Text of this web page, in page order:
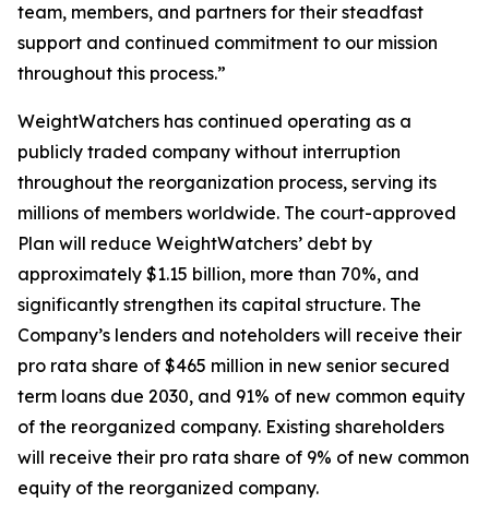
team, members, and partners for their steadfast
support and continued commitment to our mission
throughout this process.”
WeightWatchers has continued operating as a
publicly traded company without interruption
throughout the reorganization process, serving its
millions of members worldwide. The court-approved
Plan will reduce WeightWatchers’ debt by
approximately $1.15 billion, more than 70%, and
significantly strengthen its capital structure. The
Company’s lenders and noteholders will receive their
pro rata share of $465 million in new senior secured
term loans due 2030, and 91% of new common equity
of the reorganized company. Existing shareholders
will receive their pro rata share of 9% of new common
equity of the reorganized company.